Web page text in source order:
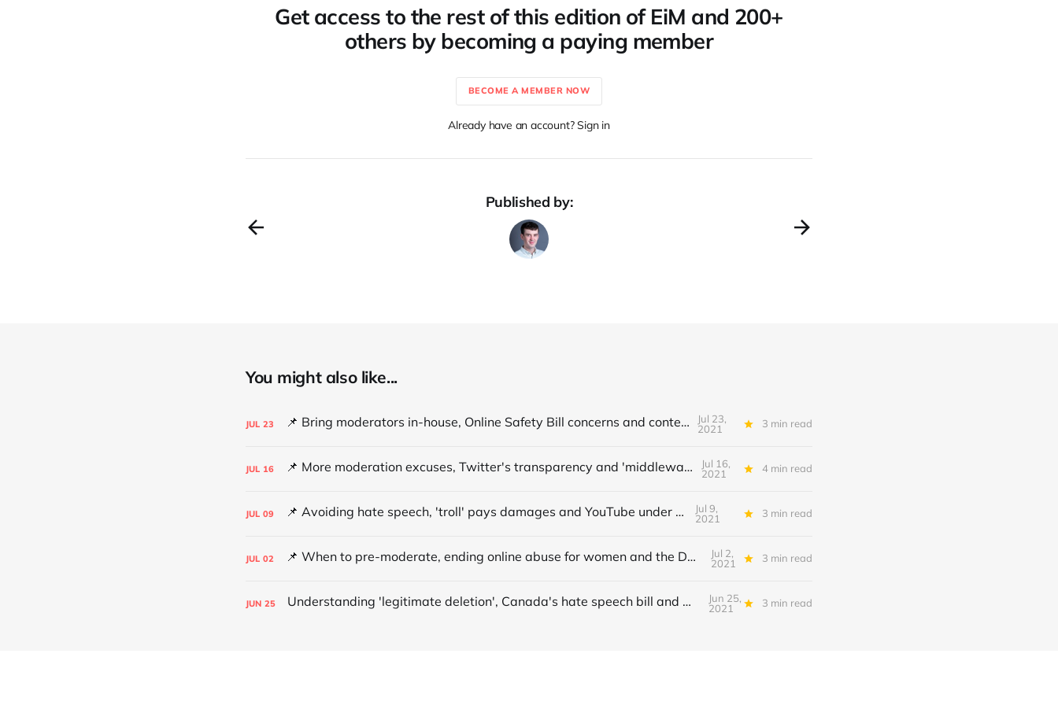
Get access to the rest of this edition of EiM and 200+
others by becoming a paying member
BECOME A MEMBER NOW
Already have an account? Sign in
Published by:
You might also like...
JUL 23 📌 Bring moderators in-house, Online Safety Bill concerns and content filters
Jul 23,
2021
3 min read
JUL 16 📌 More moderation excuses, Twitter's transparency and 'middleware' barriers
Jul 16,
2021
4 min read
JUL 09 📌 Avoiding hate speech, 'troll' pays damages and YouTube under fire
Jul 9,
2021
3 min read
JUL 02 📌 When to pre-moderate, ending online abuse for women and the DSA's architects
Jul 2,
2021
3 min read
JUN 25 Understanding 'legitimate deletion', Canada's hate speech bill and making better policy
Jun 25,
2021
3 min read